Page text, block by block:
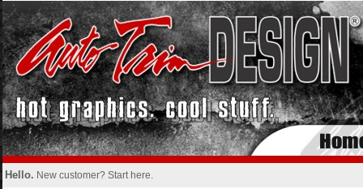
Hello. New customer? Start here.